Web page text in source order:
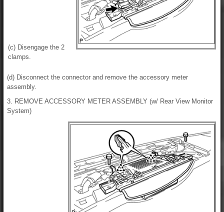
(c) Disengage the 2
clamps.
(d) Disconnect the connector and remove the accessory meter
assembly.
3. REMOVE ACCESSORY METER ASSEMBLY (w/ Rear View Monitor
System)